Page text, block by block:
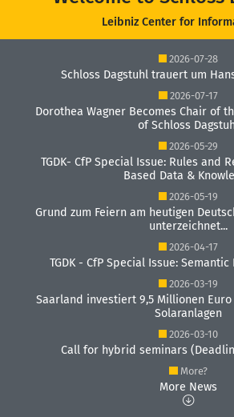
Leibniz Center for
2026-07-28
Schloss Dagstuhl trauert um
2026-07-17
Dorothea Wagner Becomes Chair of
of Schloss
2026-05-29
TGDK- CfP Special Issue: Rules and
Based Data &
2026-05-19
Grund zum Feiern am heutigen
unterzeichnet...
2026-04-17
TGDK - CfP Special Issue:
2026-03-19
Saarland investiert 9,5 Millionen Euro
Solaranlagen
2026-03-10
Call for hybrid seminars
More?
More News